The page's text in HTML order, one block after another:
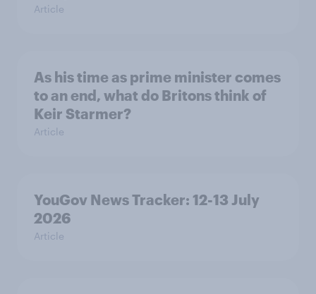
Article
As his time as prime minister comes
to an end, what do Britons think of
Keir Starmer?
Article
YouGov News Tracker: 12-13 July
2026
Article